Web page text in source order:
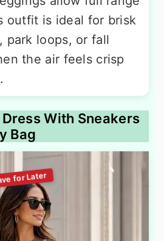
outfit is ideal for brisk
park loops, or fall
the air feels crisp
With Sneakers
Bag